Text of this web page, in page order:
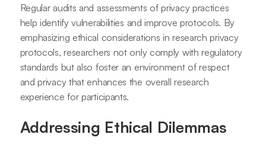
Regular audits and assessments of privacy practices
help identify vulnerabilities and improve protocols. By
emphasizing ethical considerations in research privacy
protocols, researchers not only comply with regulatory
standards but also foster an environment of respect
and privacy that enhances the overall research
experience for participants.
Addressing Ethical Dilemmas